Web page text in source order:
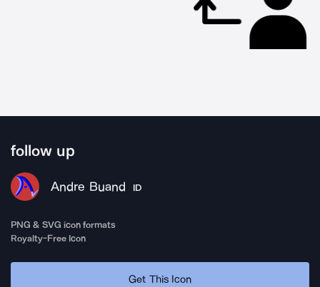
follow up
Andre Buand ID
PNG & SVG icon formats
Royalty-Free Icon
Get This Icon